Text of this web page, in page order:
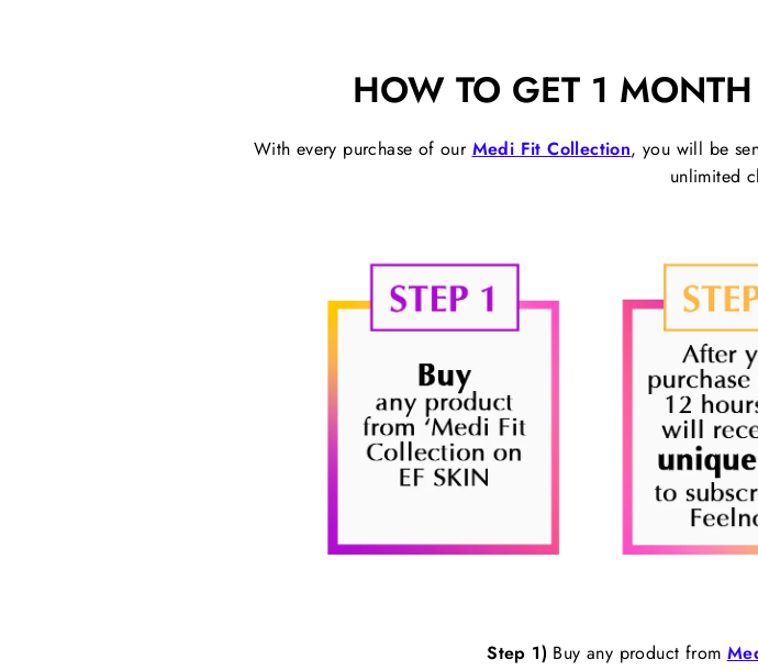
HOW TO GET 1
With every purchase of our Medi Fit Collection, you will be
unlimited
Step 1) Buy any product from